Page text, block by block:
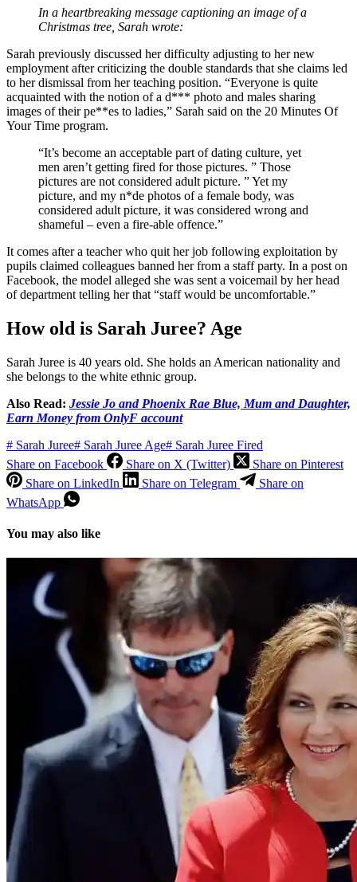
In a heartbreaking message captioning an image of a
Christmas tree, Sarah wrote:
Sarah previously discussed her difficulty adjusting to her new
employment after criticizing the double standards that she claims led
to her dismissal from her teaching position. “Everyone is quite
acquainted with the notion of a d*** photo and males sharing
images of their pe**es to ladies,” Sarah said on the 20 Minutes Of
Your Time program.
“It’s become an acceptable part of dating culture, yet
men aren’t getting fired for those pictures. ” Those
pictures are not considered adult picture. ” Yet my
picture, and my n*de photos of a female body, was
considered adult picture, it was considered wrong and
shameful – even a fire-able offence.”
It comes after a teacher who quit her job following exploitation by
pupils claimed colleagues banned her from a staff party. In a post on
Facebook, the model alleged she was sent a voicemail by her head
of department telling her that “staff would be uncomfortable.”
How old is Sarah Juree? Age
Sarah Juree is 40 years old. She holds an American nationality and
she belongs to the white ethnic group.
Also Read: Jessie Jo and Phoenix Rae Blue, Mum and Daughter,
Earn Money from OnlyF account
# Sarah Juree# Sarah Juree Age# Sarah Juree Fired
Share on Facebook
Share on X (Twitter)
Share on Pinterest
Share on LinkedIn
Share on Telegram
Share on
WhatsApp
You may also like